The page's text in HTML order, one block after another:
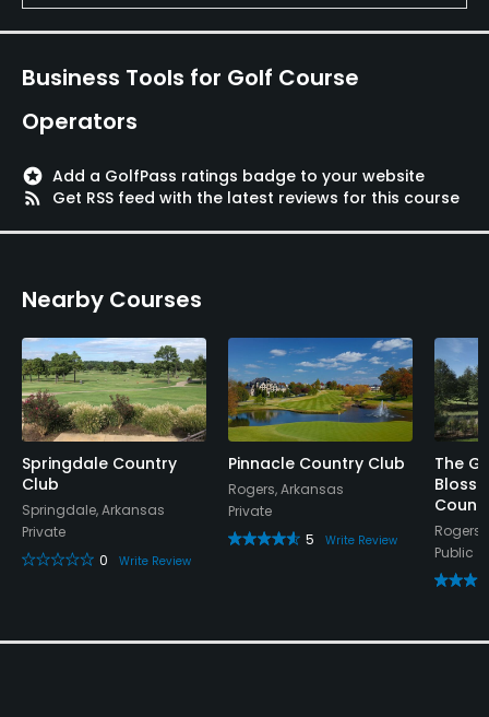
Fitness, Tennis, Basketball
Business Tools for Golf Course
Operators
stars Add a GolfPass ratings badge to your website
rss_feed
Get RSS feed with the latest reviews for this course
Nearby Courses
Springdale Country
Club
Springdale, Arkansas
Private
0
Write Review
Pinnacle Country Club
Rogers, Arkansas
Private
5
Write Review
The
Public